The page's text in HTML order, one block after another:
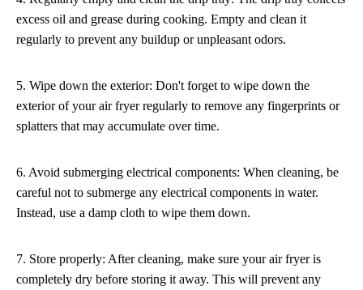
excess oil and grease during cooking. Empty and clean it
regularly to prevent any buildup or unpleasant odors.
5. Wipe down the exterior: Don't forget to wipe down the
exterior of your air fryer regularly to remove any fingerprints or
splatters that may accumulate over time.
6. Avoid submerging electrical components: When cleaning, be
careful not to submerge any electrical components in water.
Instead, use a damp cloth to wipe them down.
7. Store properly: After cleaning, make sure your air fryer is
completely dry before storing it away. This will prevent any